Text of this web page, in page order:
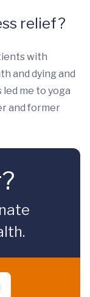
relief?
with
and dying and
me to yoga
and former